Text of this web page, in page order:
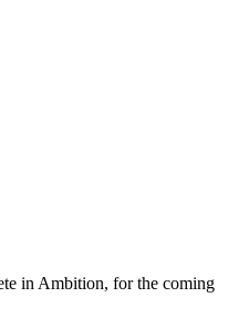
in Ambition, for the coming